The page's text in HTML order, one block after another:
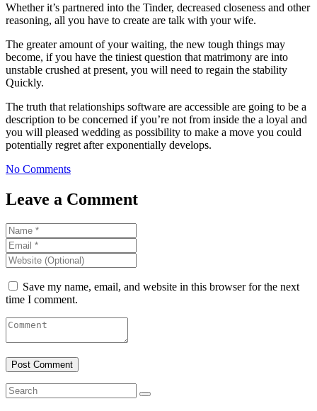
Whether it’s partnered into the Tinder, decreased closeness and other
reasoning, all you have to create are talk with your wife.
The greater amount of your waiting, the new tough things may
become, if you have the tiniest question that matrimony are into
unstable crushed at present, you will need to regain the stability
Quickly.
The truth that relationships software are accessible are going to be a
description to be concerned if you’re not from inside the a loyal and
you will pleased wedding as possibility to make a move you could
potentially regret after exponentially develops.
No Comments
Leave a Comment
Save my name, email, and website in this browser for the next
time I comment.